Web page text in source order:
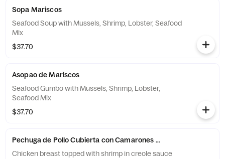
Sopa Mariscos
Seafood Soup with Mussels, Shrimp, Lobster, Seafood
Mix
$37.70
Asopao de Mariscos
Seafood Gumbo with Mussels, Shrimp, Lobster,
Seafood Mix
$37.70
Pechuga de Pollo Cubierta con Camarones en Salsa Criolla y
Chicken breast topped with shrimp in creole sauce